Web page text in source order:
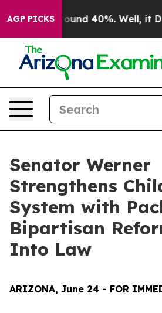
AGP PICKS
Floor Around 40%. Well, it
Senator Werner
Strengthens
System with
Bipartisan
Into Law
ARIZONA, June 24 - FOR